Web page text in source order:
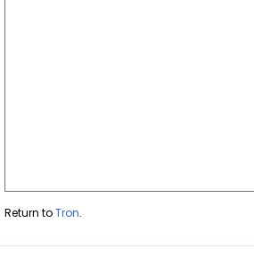
Return toTron.